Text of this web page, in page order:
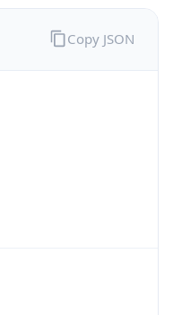
Copy JSON